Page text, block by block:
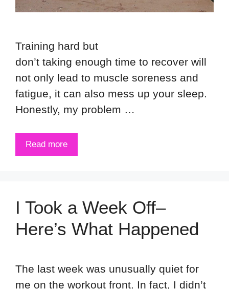
Training hard but
don’t taking enough time to recover will
not only lead to muscle soreness and
fatigue, it can also mess up your sleep.
Honestly, my problem …
Read more
I Took a Week Off–
Here’s What Happened
The last week was unusually quiet for
me on the workout front. In fact, I didn’t